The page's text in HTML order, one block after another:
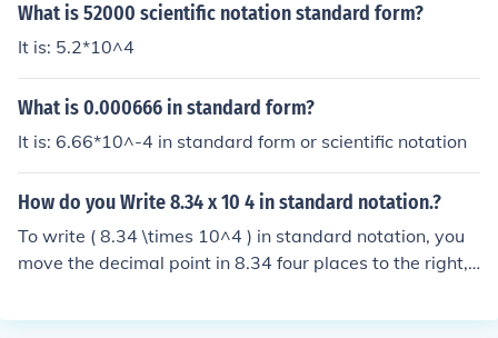
What is 52000 scientific notation standard form?
It is: 5.2*10^4
What is 0.000666 in standard form?
It is: 6.66*10^-4 in standard form or scientific notation
How do you Write 8.34 x 10 4 in standard notation.?
To write ( 8.34 \times 10^4 ) in standard notation, you
move the decimal point in 8.34 four places to the right,
e, ( 8.34 \times 10^4 ) in standard notation is 83,400.